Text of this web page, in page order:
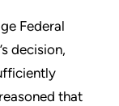
Federal
decision,
that